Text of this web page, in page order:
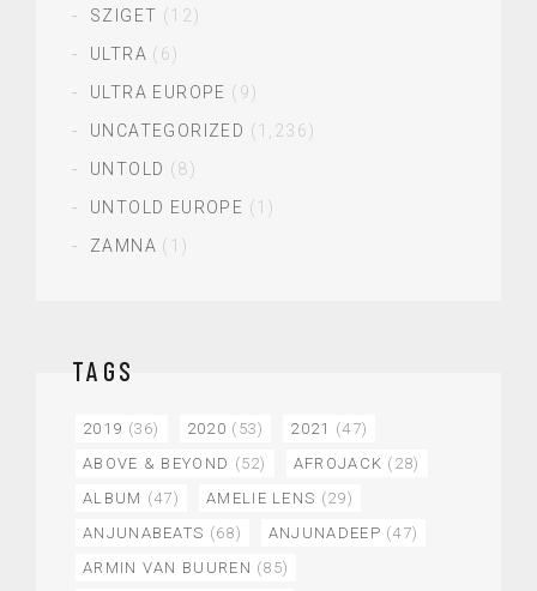
SZIGET (12)
ULTRA (6)
ULTRA EUROPE (9)
UNCATEGORIZED (1,236)
UNTOLD (8)
UNTOLD EUROPE (1)
ZAMNA (1)
TAGS
2019 (36) 2020 (53) 2021 (47)
ABOVE & BEYOND (52) AFROJACK (28)
ALBUM (47) AMELIE LENS (29)
ANJUNABEATS (68) ANJUNADEEP (47)
ARMIN VAN BUUREN (85)